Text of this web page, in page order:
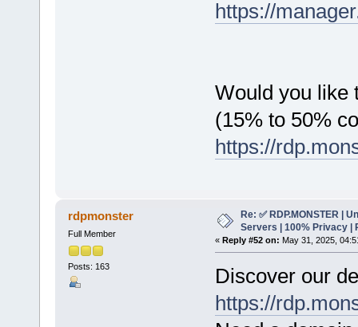
https://
Would you like
(15% to 50%
https://
rdpmonster
Full Member
Posts: 163
Re: ✅ RDP.MONSTER |
Servers | 100% Privacy |
« Reply #52 on: May 31, 2025,
Discover our
https://